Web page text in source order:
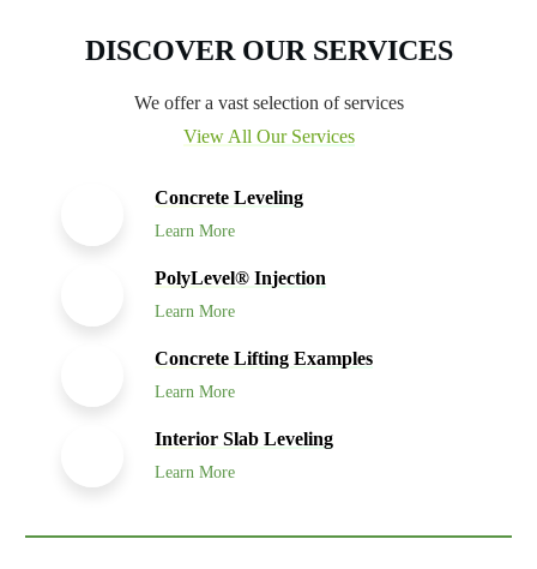
DISCOVER OUR SERVICES
We offer a vast selection of services
View All Our Services
Concrete Leveling
Learn More
PolyLevel® Injection
Learn More
Concrete Lifting Examples
Learn More
Interior Slab Leveling
Learn More